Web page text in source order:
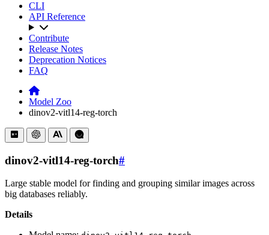
CLI
API Reference
Contribute
Release Notes
Deprecation Notices
FAQ
Model Zoo
dinov2-vitl14-reg-torch
dinov2-vitl14-reg-torch#
Large stable model for finding and grouping similar images across
big databases reliably.
Details